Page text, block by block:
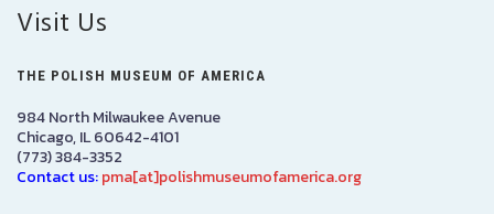
Visit Us
THE POLISH MUSEUM OF AMERICA
984 North Milwaukee Avenue
Chicago, IL 60642-4101
(773) 384-3352
Contact us:pma[at]polishmuseumofamerica.org